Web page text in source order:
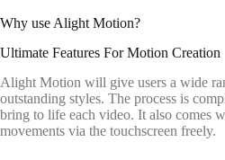
Why use Alight Motion?
Ultimate Features For Motion Creation
Alight Motion will give users a wide
outstanding styles. The process is
bring to life each video. It also comes
movements via the touchscreen freely.